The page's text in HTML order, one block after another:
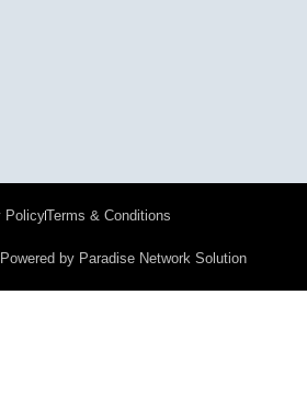
PolicyTerms & Conditions
by Paradise Network Solution